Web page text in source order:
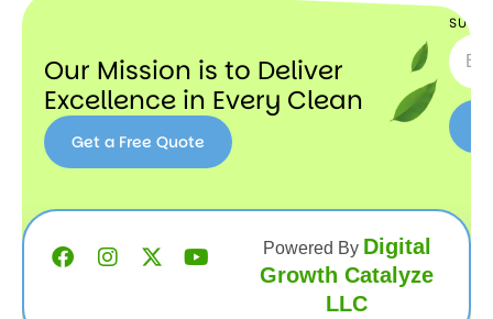
Our Mission is to Deliver
Excellence in Every Clean
Get a Free Quote
Powered By Digital
Growth Catalyze
LLC